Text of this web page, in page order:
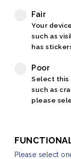
Fair
Your
such as
has
Poor
Select this
such as
please
Please select